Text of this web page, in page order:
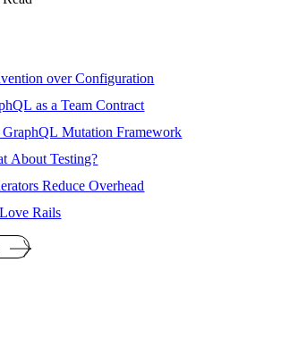
over Configuration
as a Team Contract
GraphQL Mutation Framework
About Testing?
Reduce Overhead
Rails